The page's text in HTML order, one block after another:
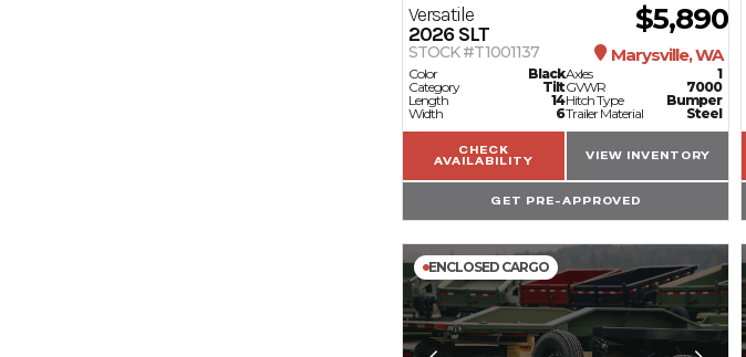
Versatile
2026 SLT
Color
Black
Category
Tilt
Length
14
Width
6
Axles
1
GVWR
7000
Hitch Type
Bumper
Trailer Material
Steel
CHECK
AVAILABILITY
VIEW INVENTORY
GET PRE-APPROVED
$5,890
STOCK #T1001137 Marysville, WA
ENCLOSED CARGO